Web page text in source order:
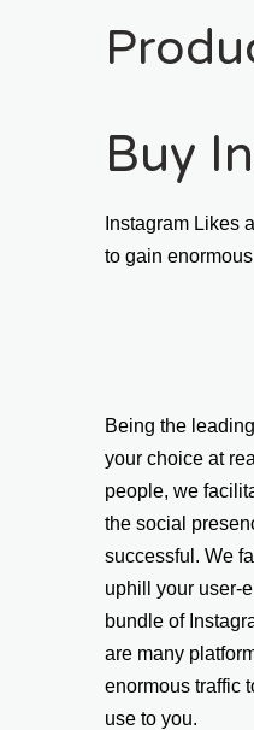
Buy
Instagram Likes
to gain
Being the
your choice at
people, we
the social
successful. We
uphill your user-
bundle of
are many
enormous traffic
use to you.